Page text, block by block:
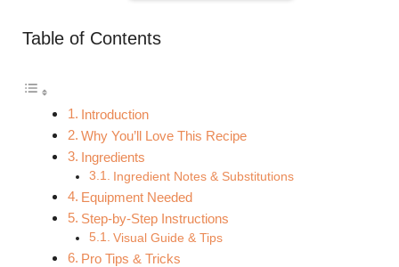
Table of Contents
Introduction
Why You’ll Love This Recipe
Ingredients
Ingredient Notes & Substitutions
Equipment Needed
Step-by-Step Instructions
Visual Guide & Tips
Pro Tips & Tricks